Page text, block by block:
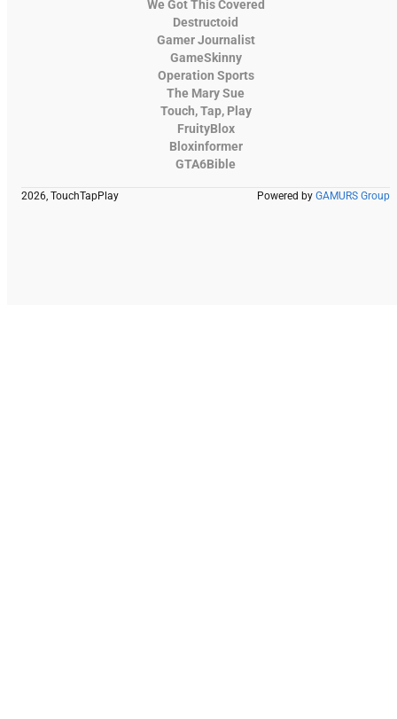
We Got This Covered
Destructoid
Gamer Journalist
GameSkinny
Operation Sports
The Mary Sue
Touch, Tap, Play
FruityBlox
Bloxinformer
GTA6Bible
2026, TouchTapPlay Powered by GAMURS Group